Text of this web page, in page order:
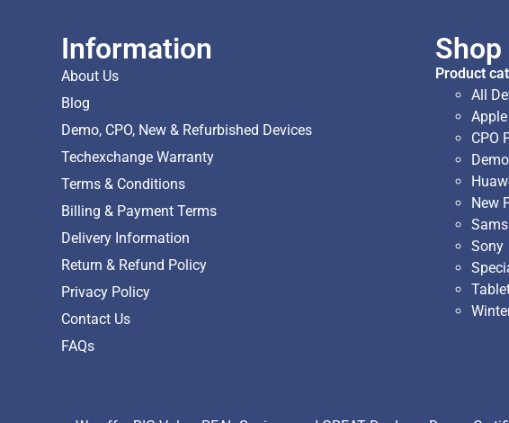
Information
About Us
Blog
Demo, CPO, New & Refurbished Devices
Techexchange Warranty
Terms & Conditions
Billing & Payment Terms
Delivery Information
Return & Refund Policy
Privacy Policy
Contact Us
FAQs
Shop
Product
All
Apple
CPO
New
Sony